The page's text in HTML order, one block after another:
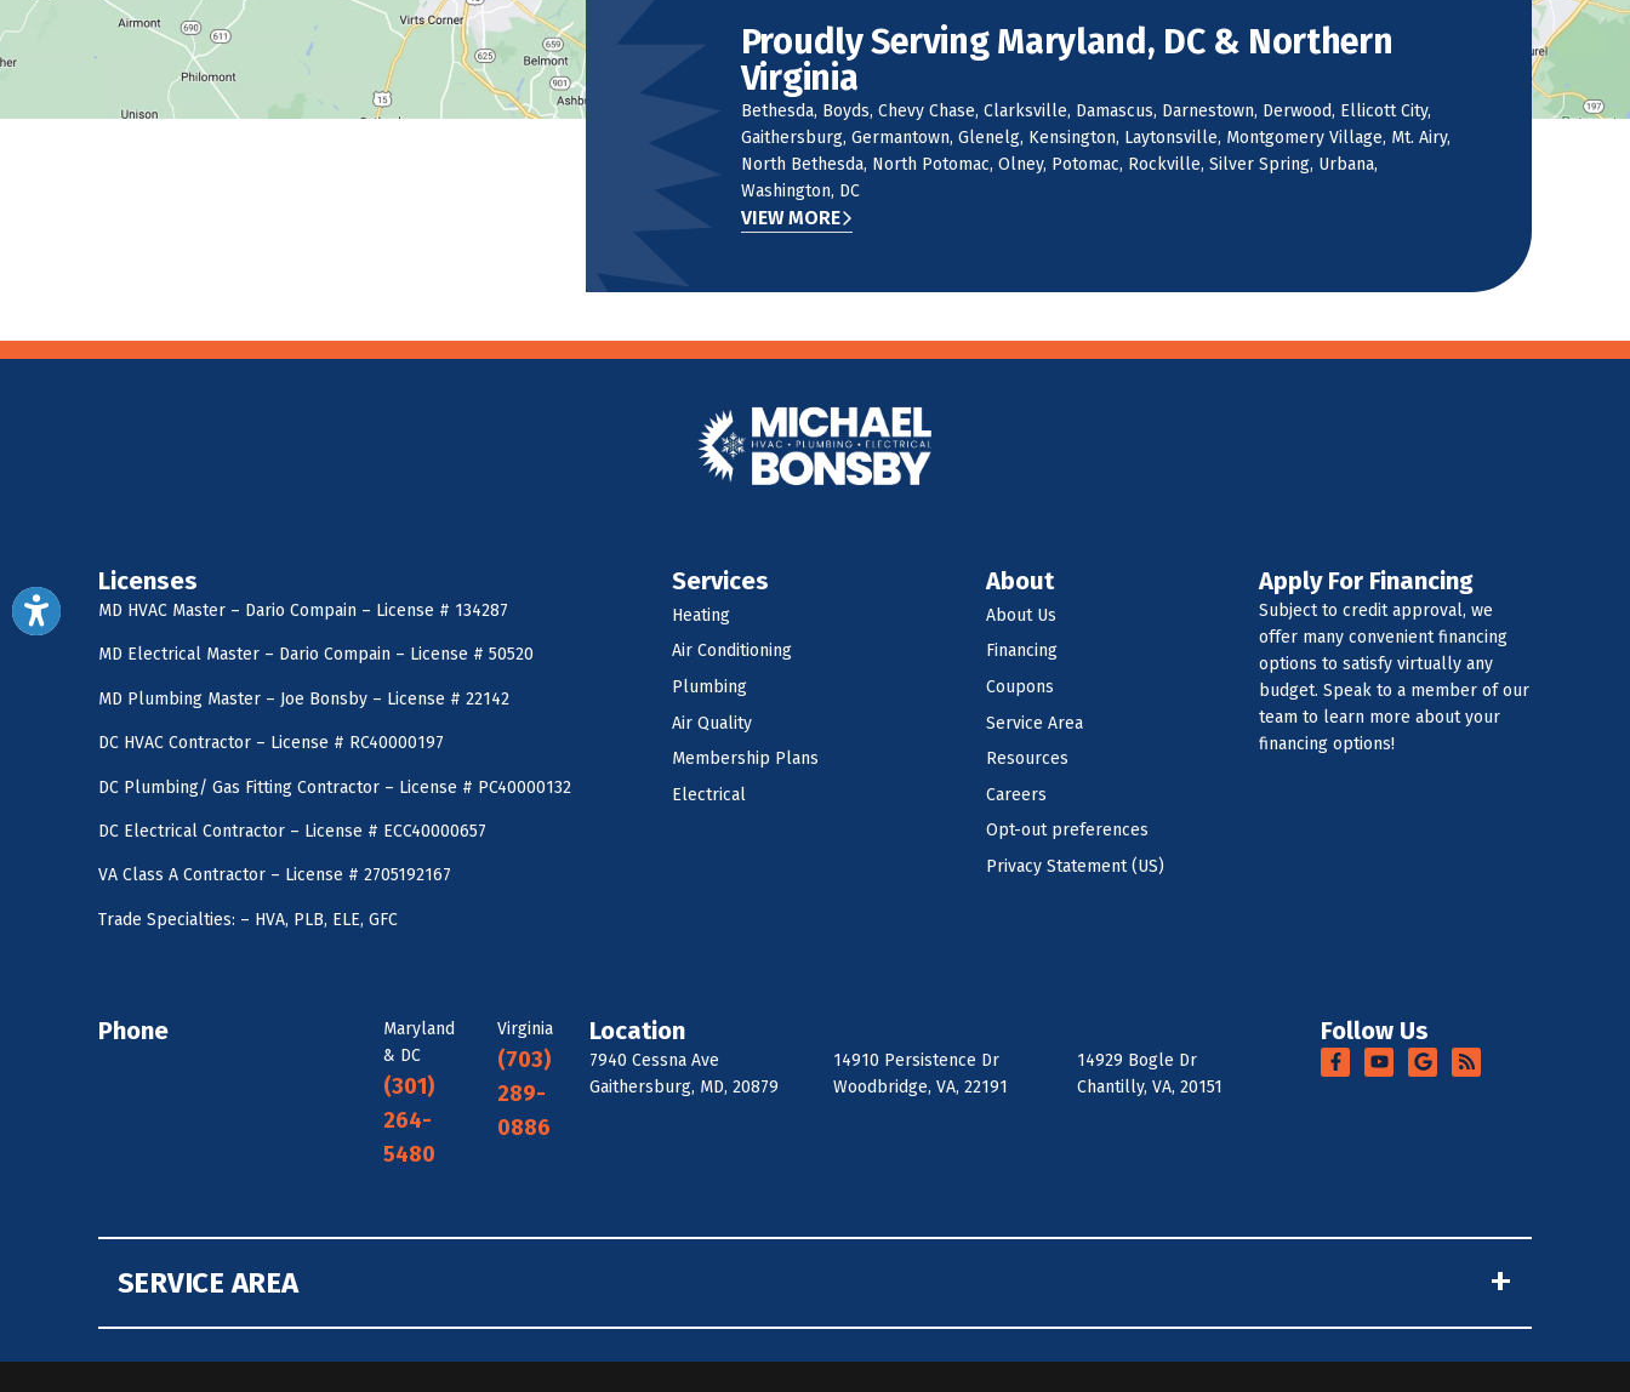
Proudly Serving Maryland, DC & Northern
Virginia
Bethesda, Boyds, Chevy Chase, Clarksville, Damascus, Darnestown, Derwood, Ellicott City,
Gaithersburg, Germantown, Glenelg, Kensington, Laytonsville, Montgomery Village, Mt. Airy,
North Bethesda, North Potomac, Olney, Potomac, Rockville, Silver Spring, Urbana,
Washington, DC
VIEW MORE
Licenses
MD HVAC Master – Dario Compain – License # 134287
MD Electrical Master – Dario Compain – License # 50520
MD Plumbing Master – Joe Bonsby – License # 22142
DC HVAC Contractor – License # RC40000197
DC Plumbing/ Gas Fitting Contractor – License # PC40000132
DC Electrical Contractor – License # ECC40000657
VA Class A Contractor – License # 2705192167
Trade Specialties: – HVA, PLB, ELE, GFC
Services
Heating
Air Conditioning
Plumbing
Air Quality
Membership Plans
Electrical
About
About Us
Financing
Coupons
Service Area
Resources
Careers
Opt-out preferences
Privacy Statement (US)
Apply For Financing
Subject to credit approval, we
offer many convenient financing
options to satisfy virtually any
budget. Speak to a member of our
team to learn more about your
financing options!
Phone
Maryland
& DC
(301)
264-
5480
Virginia
(703)
289-
0886
Location
7940 Cessna Ave
Gaithersburg, MD, 20879
14910 Persistence Dr
Woodbridge, VA, 22191
14929 Bogle Dr
Chantilly, VA, 20151
Follow Us
SERVICE AREA +